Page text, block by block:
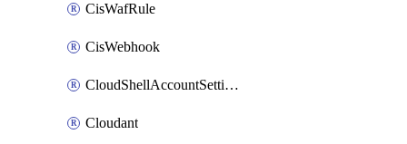
CisWafRule
CisWebhook
CloudShellAccountSettings
Cloudant